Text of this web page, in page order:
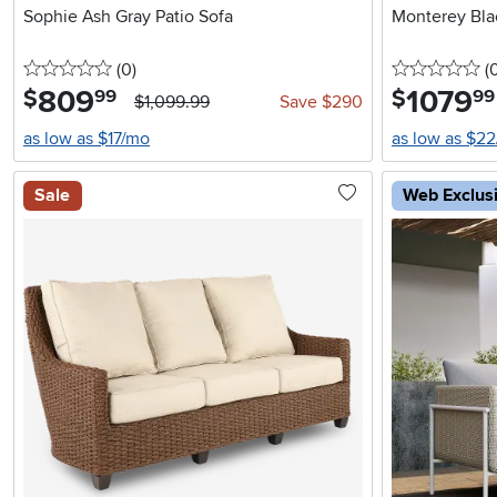
Sophie Ash Gray Patio Sofa
0 stars
(0reviews
)
$809.99 $1,099.99
Save $290
as low as $17/mo
Monterey
0
$1079.99
as low as
Sale Web